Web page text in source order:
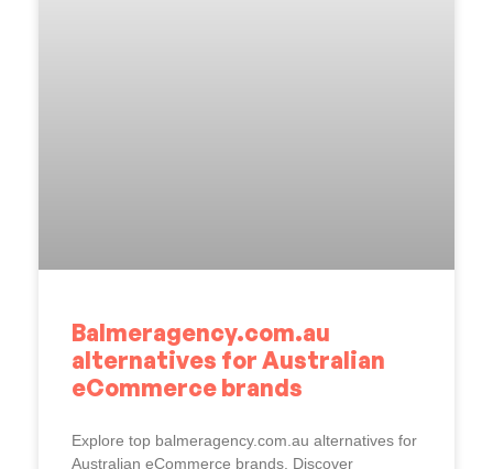
Balmeragency.com.au
alternatives for Australian
eCommerce brands
Explore top balmeragency.com.au alternatives for
Australian eCommerce brands. Discover